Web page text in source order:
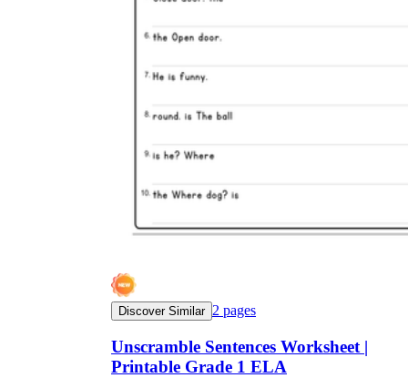
Discover Similar 2 pages
Unscramble Sentences Worksheet |
Printable Grade 1 ELA